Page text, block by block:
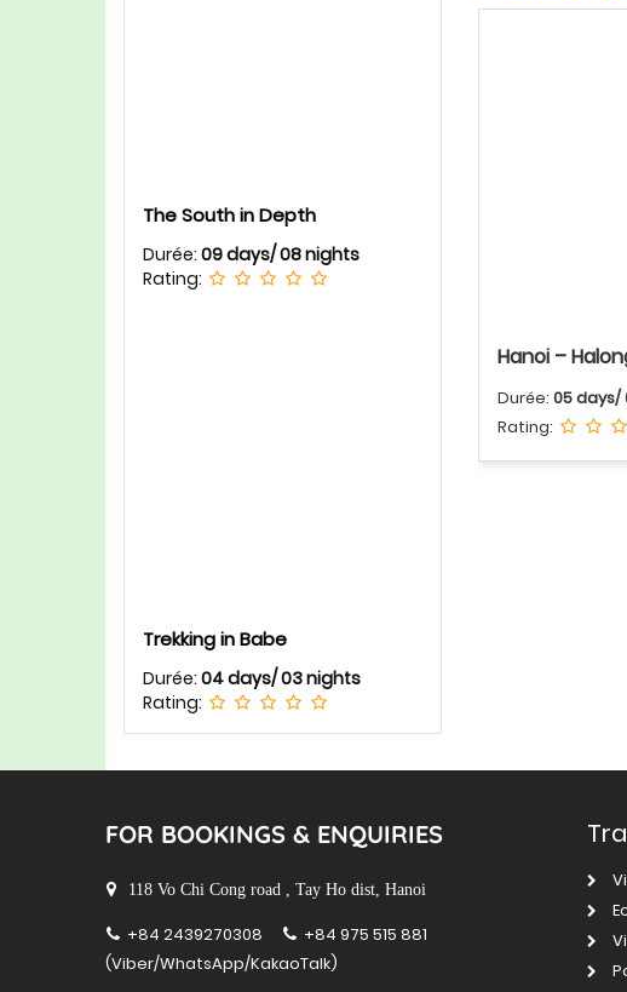
Hanoi –
Durée: 05 days/
Rating:
The South in Depth
Durée: 09 days/ 08 nights
Rating:
Trekking in Babe
Durée: 04 days/ 03 nights
Rating:
FOR BOOKINGS & ENQUIRIES
118 Vo Chi Cong road , Tay Ho dist, Hanoi
+84 2439270308
+84 975 515 881
(Viber/WhatsApp/KakaoTalk)